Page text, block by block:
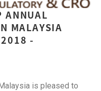
ANNUAL
MALAYSIA
-
is pleased to